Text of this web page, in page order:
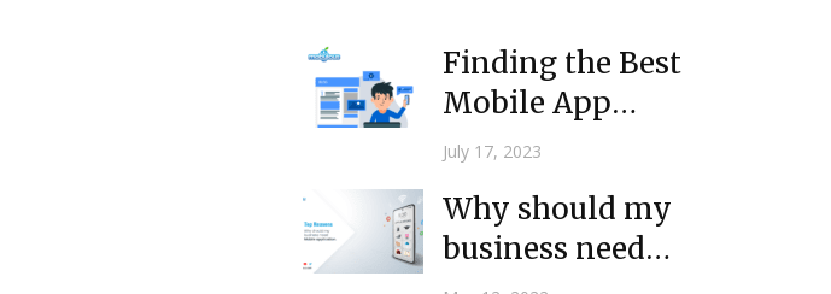
Finding the Best
Mobile App
Developers for Your
July 17, 2023
Why should my
business need